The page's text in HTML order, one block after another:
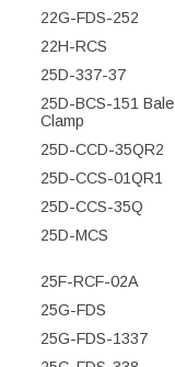
22G-FDS-252
22H-RCS
25D-337-37
25D-BCS-151 Bale
Clamp
25D-CCD-35QR2
25D-CCS-01QR1
25D-CCS-35Q
25D-MCS
25F-RCF-02A
25G-FDS
25G-FDS-1337